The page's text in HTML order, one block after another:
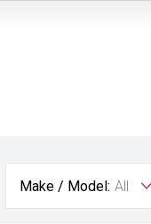
Make / Model: All